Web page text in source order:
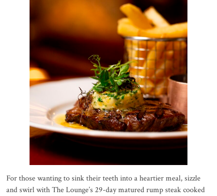
For those wanting to sink their teeth into a heartier meal, sizzle
and swirl with The Lounge’s 29-day matured rump steak cooked